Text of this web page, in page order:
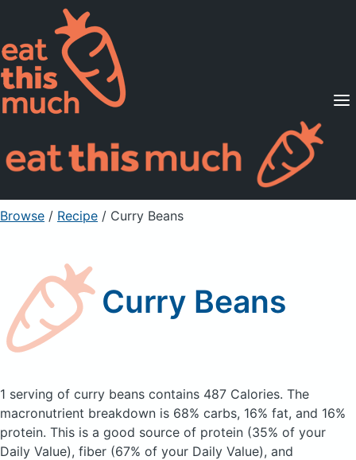
Supported Diets
Pricing
For Professionals
Sign Up Already a member? Sign in
Browse / Recipe / Curry Beans
Curry Beans
1 serving of curry beans contains 487 Calories. The
macronutrient breakdown is 68% carbs, 16% fat, and 16%
protein. This is a good source of protein (35% of your
Daily Value), fiber (67% of your Daily Value), and